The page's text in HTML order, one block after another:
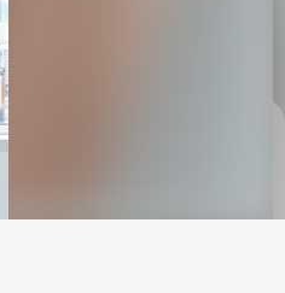
to provide web
measurement.